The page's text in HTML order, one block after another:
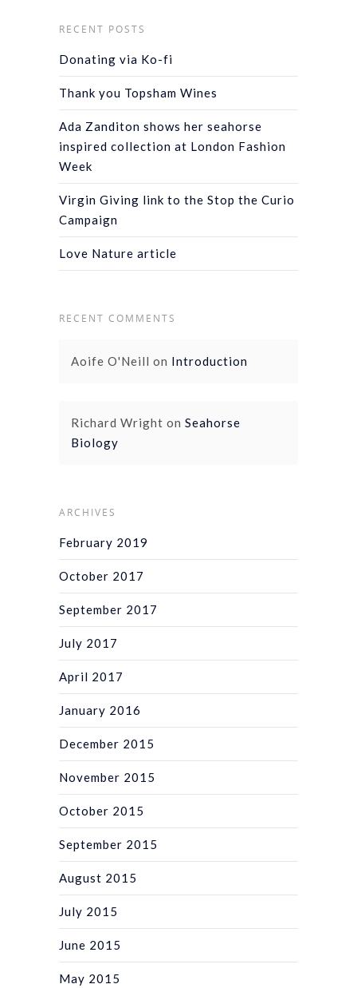
RECENT POSTS
Donating via Ko-fi
Thank you Topsham Wines
Ada Zanditon shows her seahorse
inspired collection at London Fashion
Week
Virgin Giving link to the Stop the Curio
Campaign
Love Nature article
RECENT COMMENTS
Aoife O'Neill on Introduction
Richard Wright on Seahorse
Biology
ARCHIVES
February 2019
October 2017
September 2017
July 2017
April 2017
January 2016
December 2015
November 2015
October 2015
September 2015
August 2015
July 2015
June 2015
May 2015